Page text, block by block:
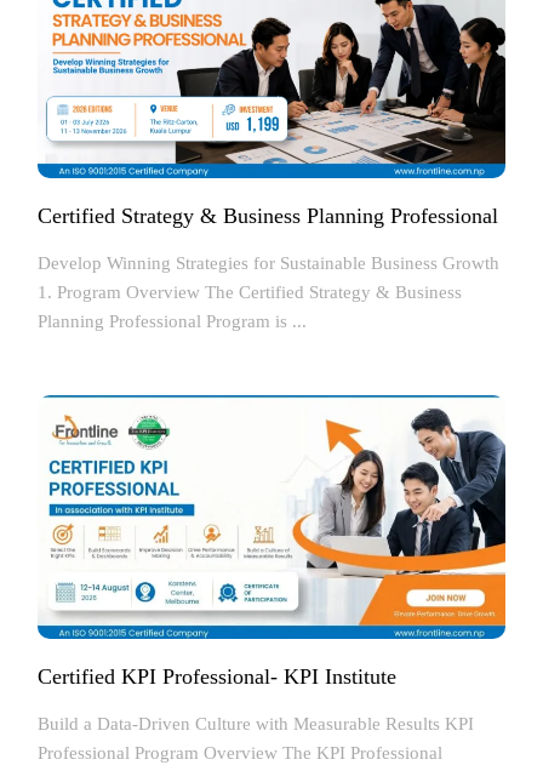
Certified Strategy & Business Planning Professional
Develop Winning Strategies for Sustainable Business Growth
1. Program Overview The Certified Strategy & Business
Planning Professional Program is ...
Certified KPI Professional- KPI Institute
Build a Data-Driven Culture with Measurable Results KPI
Professional Program Overview The KPI Professional